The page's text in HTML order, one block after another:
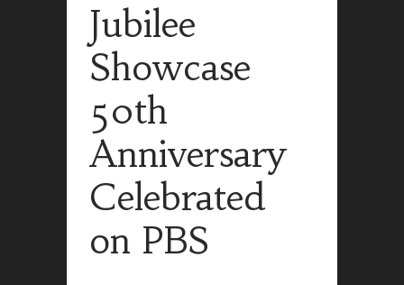
Jubilee
Showcase
50th
Anniversary
Celebrated
on PBS